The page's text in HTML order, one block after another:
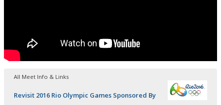
All Meet Info & Links
Revisit 2016 Rio Olympic Games Sponsored By